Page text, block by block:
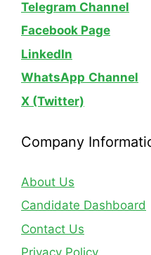
Telegram Channel
Facebook Page
LinkedIn
WhatsApp Channel
X (Twitter)
Company
About Us
Candidate Dashboard
Contact Us
Privacy Policy